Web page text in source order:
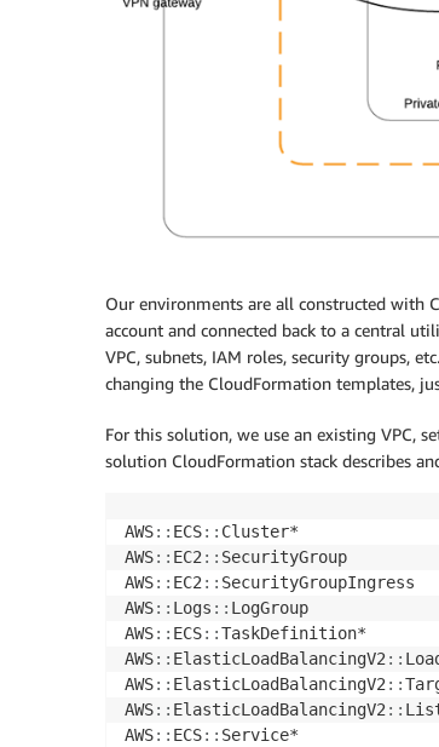
Our environments are all constructed with
account and connected back to a central
VPC, subnets, IAM roles, security groups,
changing the CloudFormation templates,
For this solution, we use an existing VPC,
solution CloudFormation stack describes
AWS: : ECS: : Cluster*
AWS: : EC2 : : SecurityGroup
AWS: : EC2 : : SecurityGroupIngress
AWS: : Logs : : LogGroup
AWS: : ECS: :TaskDefinition*
AWS: : ElasticLoadBalancingV2 : :
AWS: : ElasticLoadBalancingV2 : :
AWS: : ElasticLoadBalancingV2 : :
AWS: : ECS: : Service*